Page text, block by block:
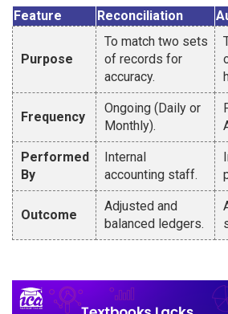
Feature
Reconciliation
Purpose
To match two sets
of records for
accuracy.
Frequency
Ongoing (Daily or
Monthly).
Performed
By
Internal
accounting staff.
Outcome
Adjusted and
balanced ledgers.